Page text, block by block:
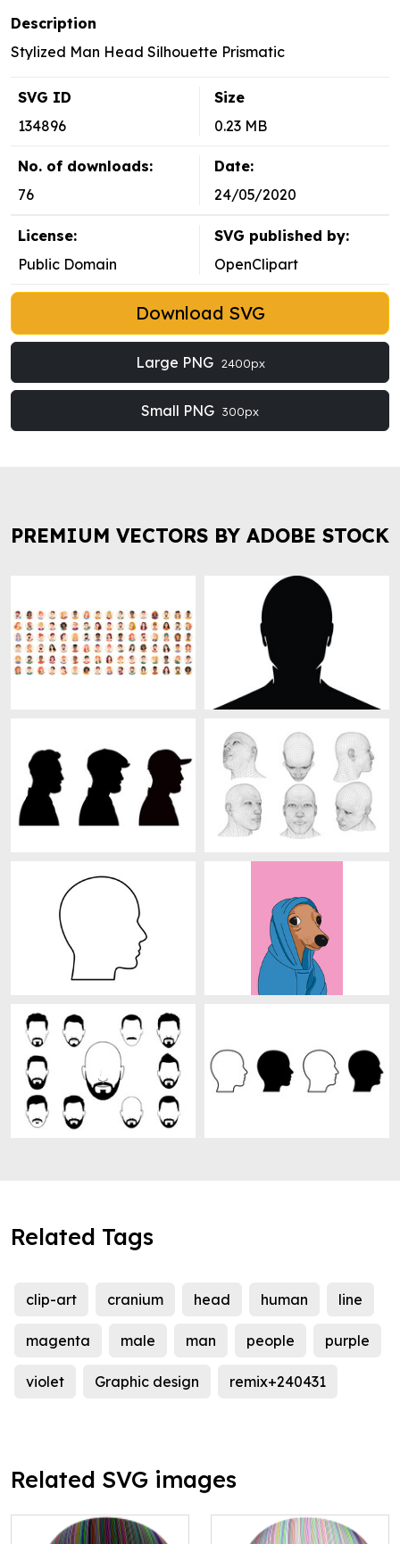
Description
Stylized Man Head Silhouette Prismatic
SVG ID
134896
Size
0.23 MB
No. of downloads:
76
Date:
24/05/2020
License:
Public Domain
SVG published by:
OpenClipart
Download SVG
Large PNG 2400px
Small PNG 300px
PREMIUM VECTORS BY ADOBE STOCK
Related Tags
clip-art cranium head human line
magenta male man people purple
violet Graphic design remix+240431
Related SVG images